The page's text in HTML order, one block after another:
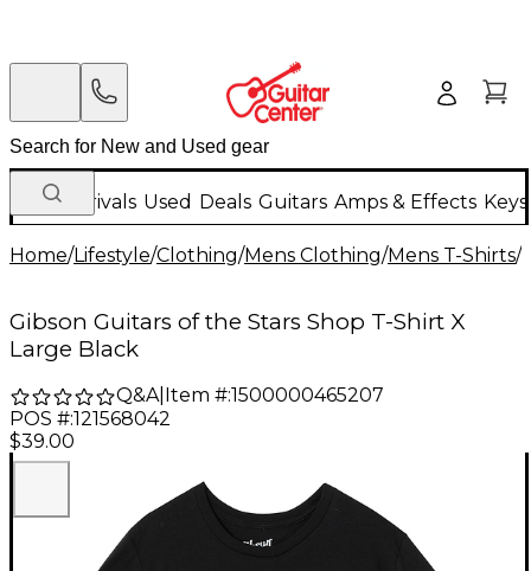
New Arrivals Used Deals Guitars Amps & Effects
Home/Lifestyle/Clothing/Mens Clothing/Mens T-Shirts/
Gibson Guitars of the Stars Shop T-Shirt X
Large Black
Q&A| Item #:1500000465207
POS #:121568042
$39.00